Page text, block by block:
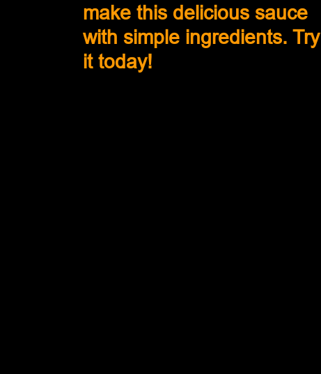
make this delicious sauce
with simple ingredients. Try
it today!